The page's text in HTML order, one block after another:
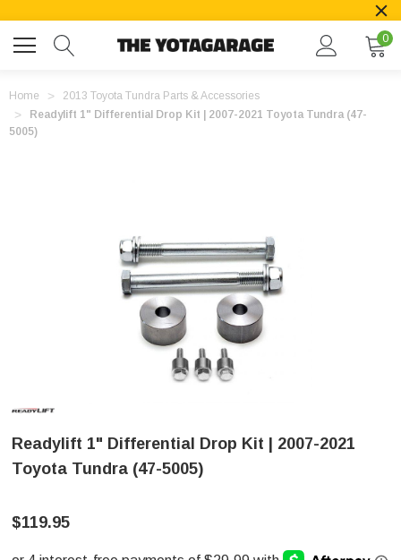
0
Home
2013 Toyota Tundra Parts & Accessories
Readylift 1" Differential Drop Kit | 2007-2021 Toyota Tundra (47-
5005)
Readylift 1" Differential Drop Kit | 2007-2021
Toyota Tundra (47-5005)
$119.95